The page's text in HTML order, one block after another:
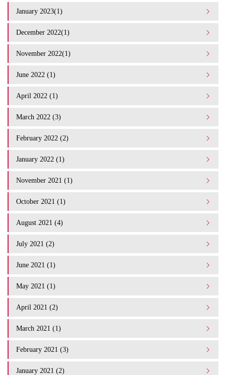
January 2023(1)
December 2022(1)
November 2022(1)
June 2022 (1)
April 2022 (1)
March 2022 (3)
February 2022 (2)
January 2022 (1)
November 2021 (1)
October 2021 (1)
August 2021 (4)
July 2021 (2)
June 2021 (1)
May 2021 (1)
April 2021 (2)
March 2021 (1)
February 2021 (3)
January 2021 (2)